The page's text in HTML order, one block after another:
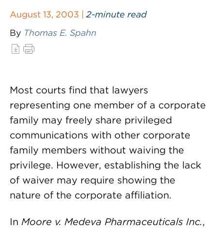
August 13, 2003 | 2-minute read
By Thomas E. Spahn
Most courts find that lawyers
representing one member of a corporate
family may freely share privileged
communications with other corporate
family members without waiving the
privilege. However, establishing the lack
of waiver may require showing the
nature of the corporate affiliation.
In Moore v. Medeva Pharmaceuticals Inc.,